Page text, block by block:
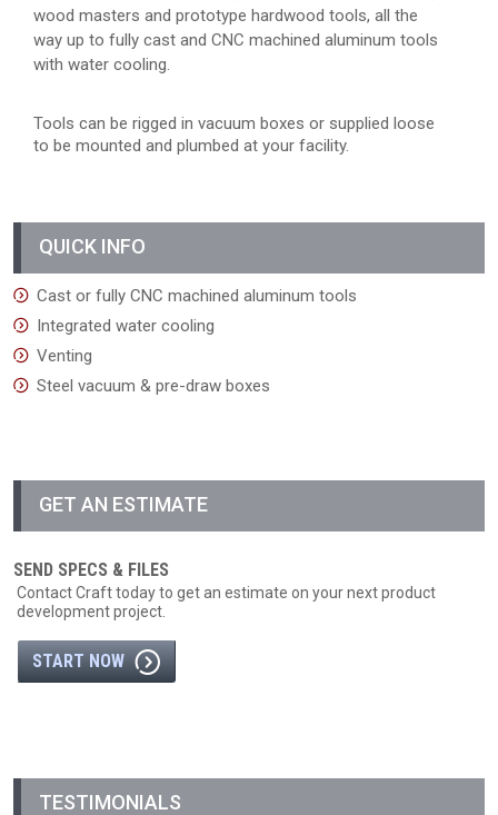
wood masters and prototype hardwood tools, all the
way up to fully cast and CNC machined aluminum tools
with water cooling.
Tools can be rigged in vacuum boxes or supplied loose
to be mounted and plumbed at your facility.
QUICK INFO
Cast or fully CNC machined aluminum tools
Integrated water cooling
Venting
Steel vacuum & pre-draw boxes
GET AN ESTIMATE
SEND SPECS & FILES
Contact Craft today to get an estimate on your next product
development project.
START NOW
TESTIMONIALS